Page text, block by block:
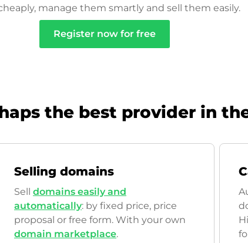
manage them smartly and sell them easily.
Register now for free
the best provider in
Selling domains
Sell domains easily and
automatically: by fixed price, price
proposal or free form. With your own
domain marketplace.